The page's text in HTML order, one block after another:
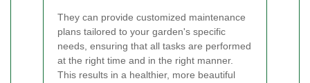
They can provide customized maintenance
plans tailored to your garden's specific
needs, ensuring that all tasks are performed
at the right time and in the right manner.
This results in a healthier, more beautiful